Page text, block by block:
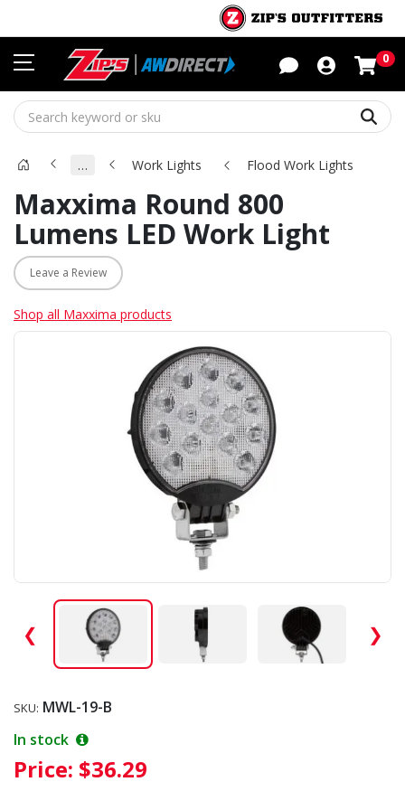
0
… Work Lights Flood Work Lights
Maxxima Round 800
Lumens LED Work Light
Leave a Review
Shop all Maxxima products
❮ ❯
SKU: MWL-19-B
In stock
Price: $36.29